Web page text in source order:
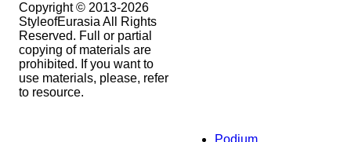
Copyright © 2013-2026
StyleofEurasia All Rights
Reserved. Full or partial
copying of materials are
prohibited. If you want to
use materials, please, refer
to resource.
Podium